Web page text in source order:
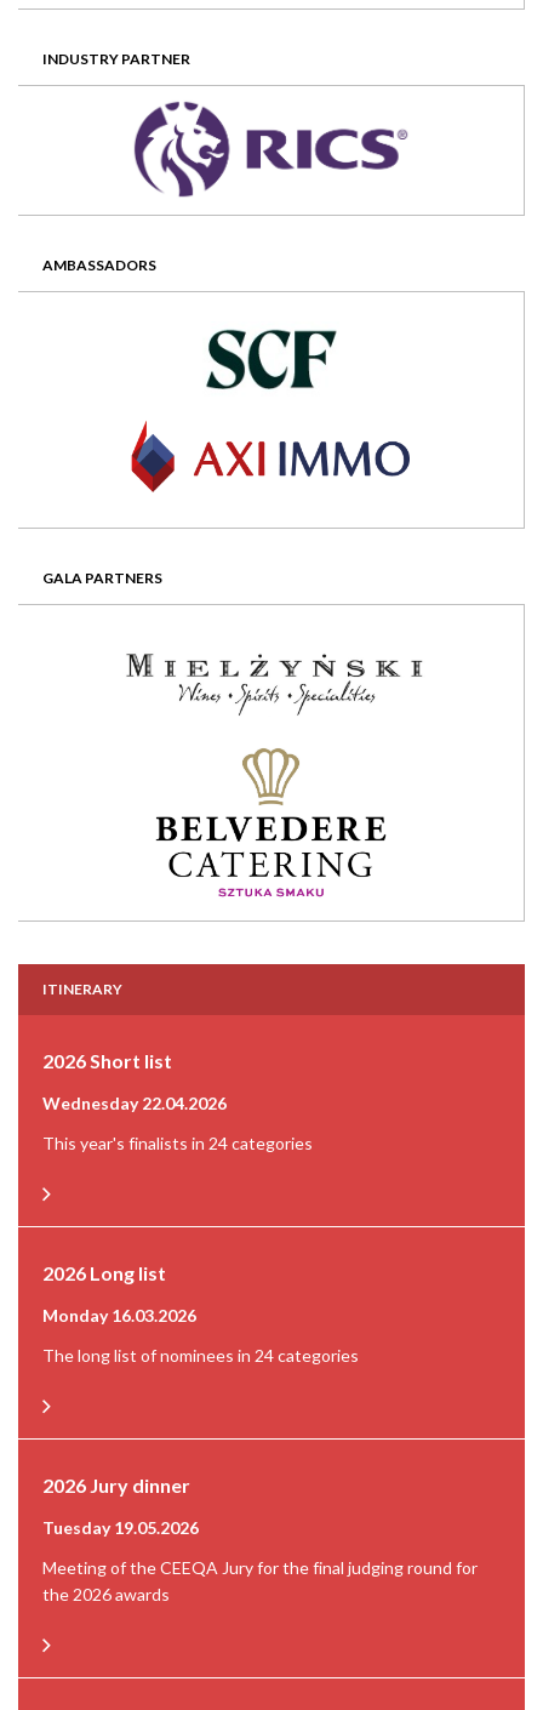
INDUSTRY PARTNER
AMBASSADORS
GALA PARTNERS
ITINERARY
2026 Short list
Wednesday 22.04.2026
This year's finalists in 24 categories
2026 Long list
Monday 16.03.2026
The long list of nominees in 24 categories
2026 Jury dinner
Tuesday 19.05.2026
Meeting of the CEEQA Jury for the final judging round for
the 2026 awards